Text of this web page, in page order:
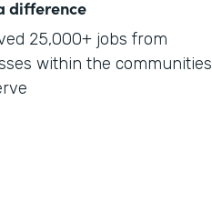
difference
25,000+ jobs from
within the communities